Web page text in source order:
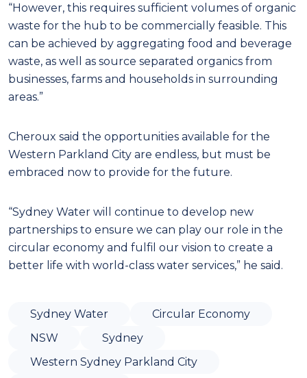
“However, this requires sufficient volumes of organic
waste for the hub to be commercially feasible. This
can be achieved by aggregating food and beverage
waste, as well as source separated organics from
businesses, farms and households in surrounding
areas.”
Cheroux said the opportunities available for the
Western Parkland City are endless, but must be
embraced now to provide for the future.
“Sydney Water will continue to develop new
partnerships to ensure we can play our role in the
circular economy and fulfil our vision to create a
better life with world-class water services,” he said.
Sydney Water
Circular Economy
NSW
Sydney
Western Sydney Parkland City